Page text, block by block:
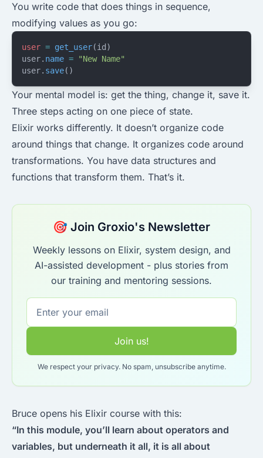
You write code that does things in sequence,
modifying values as you go:
user = get_user(id)
user. name = "New Name"
user. save()
Your mental model is: get the thing, change it, save it.
Three steps acting on one piece of state.
Elixir works differently. It doesn’t organize code
around things that change. It organizes code around
transformations. You have data structures and
functions that transform them. That’s it.
🎯 Join Groxio's Newsletter
Weekly lessons on Elixir, system design, and
AI-assisted development - plus stories from
our training and mentoring sessions.
Join us!
We respect your privacy. No spam, unsubscribe anytime.
Bruce opens his Elixir course with this:
“In this module, you’ll learn about operators and
variables, but underneath it all, it is all about